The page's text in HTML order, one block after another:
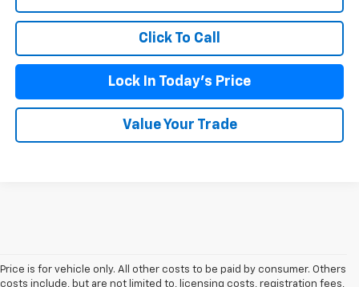
Click To Call
Lock In Today's Price
Value Your Trade
Price is for vehicle only. All other costs to be paid by consumer. Others
costs include, but are not limited to, licensing costs, registration fees,